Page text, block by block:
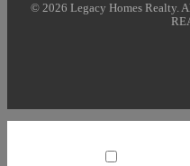
© 2026 Legacy Homes Realty.